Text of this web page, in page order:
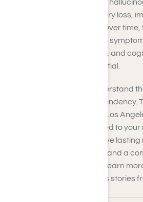
producing dissociative and
changes can lead to memory loss,
and increased heart rate. Over
result in ketamine addiction
psychological dependency, and
professional support essential.
At Harmony Place, we understand
overcoming ketamine dependency.
ketamine rehab centers in Los
comprehensive care tailored to your
countless individuals achieve
evidence-based therapies and a
approach. Call us today to learn
addiction recovery success stories